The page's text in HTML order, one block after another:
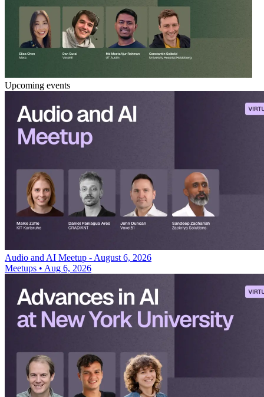
Upcoming events
Audio and AI Meetup - August 6, 2026
Meetups • Aug 6, 2026